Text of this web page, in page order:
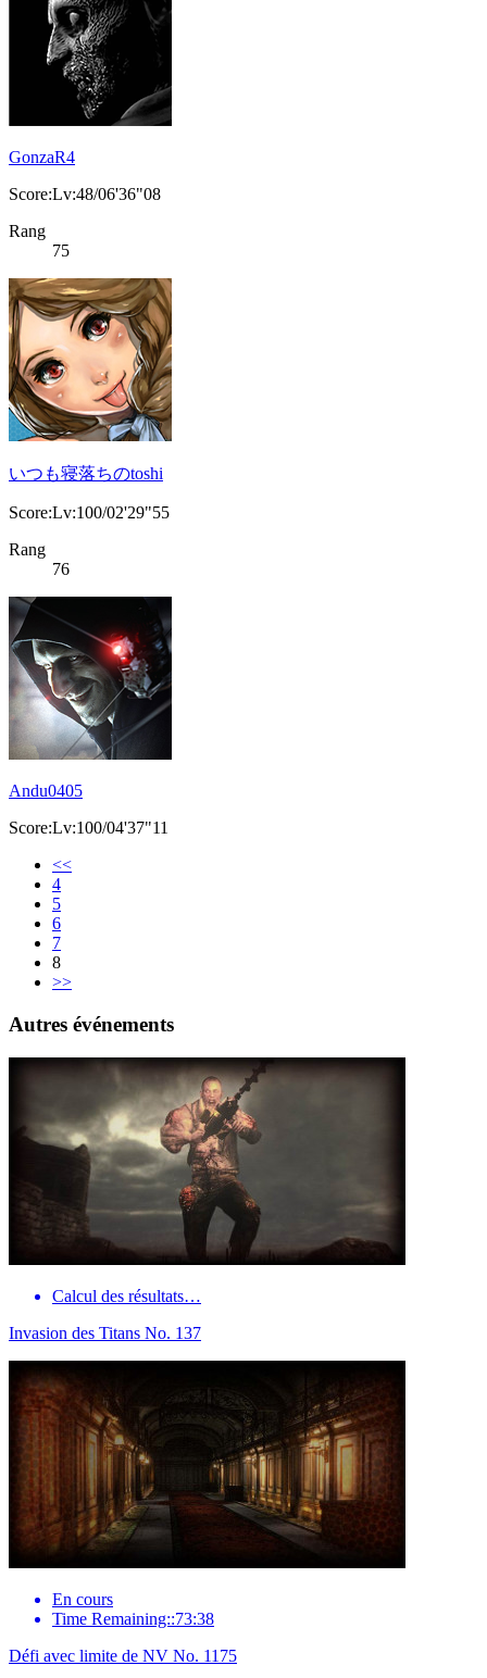
GonzaR4
Score:Lv:48/06'36"08
Rang
75
いつも寝落ちのtoshi
Score:Lv:100/02'29"55
Rang
76
Andu0405
Score:Lv:100/04'37"11
<<
4
5
6
7
8
>>
Autres événements
Calcul des résultats…
Invasion des Titans No. 137
En cours
Time Remaining::73:38
Défi avec limite de NV No. 1175